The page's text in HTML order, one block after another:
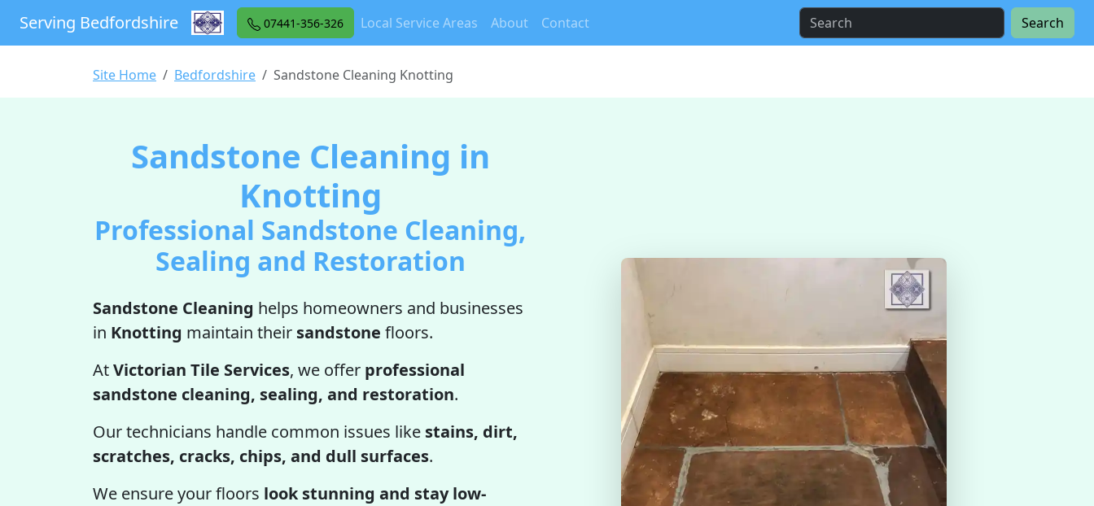
Serving Bedfordshire 07441-356-326 Local Service Areas About Contact Search
Site Home Bedfordshire Sandstone Cleaning Knotting
Sandstone Cleaning in
Knotting
Professional Sandstone Cleaning,
Sealing and Restoration
Sandstone Cleaning helps homeowners and businesses
in Knotting maintain their sandstone floors.
AtVictorian Tile Services, we offer professional
sandstone cleaning, sealing, and restoration.
Our technicians handle common issues like stains, dirt,
scratches, cracks, chips, and dull surfaces.
We ensure your floors look stunning and stay low-